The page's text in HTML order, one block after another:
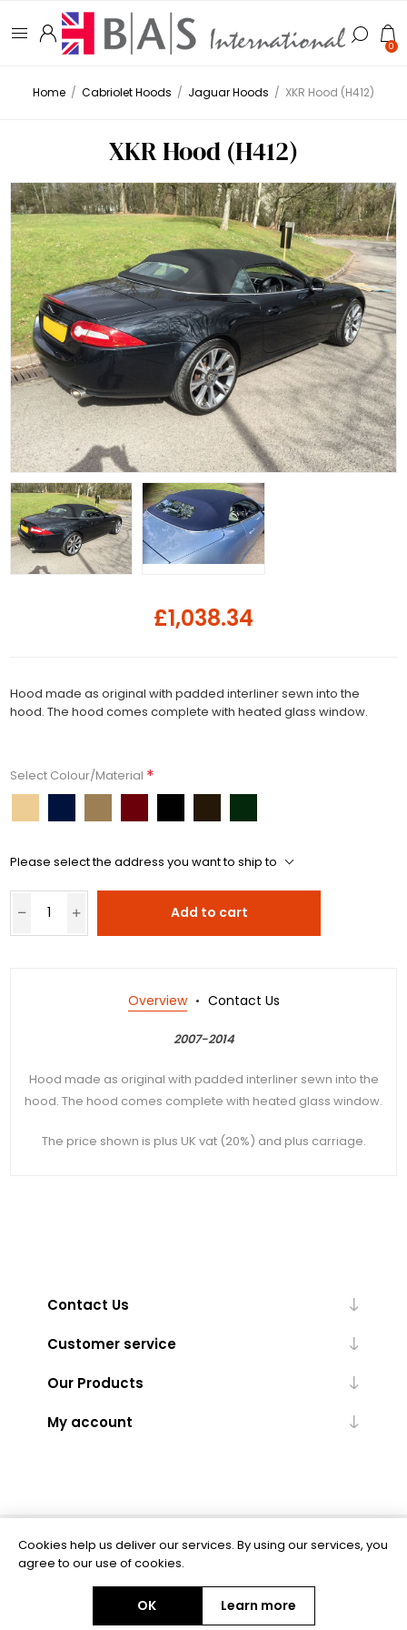
0
Home / Cabriolet Hoods / Jaguar Hoods / XKR Hood (H412)
XKR Hood (H412)
£1,038.34
Hood made as original with padded interliner sewn into the
hood. The hood comes complete with heated glass window.
Select Colour/Material *
Please select the address you want to ship to
Add to cart
Overview Contact Us
2007-2014
Hood made as original with padded interliner sewn into the
hood. The hood comes complete with heated glass window.
The price shown is plus UK vat (20%) and plus carriage.
Contact Us
Customer service
Our Products
My account
Powered bynopCommerce
Copyright © 2026 BAS Ltd. All rights reserved.
Cookies help us deliver our services. By using our services, you
agree to our use of cookies.
OK Learn more